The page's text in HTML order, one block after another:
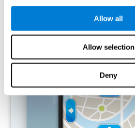
Allow all
Allow selection
Deny
RECOMMENDED GAMES